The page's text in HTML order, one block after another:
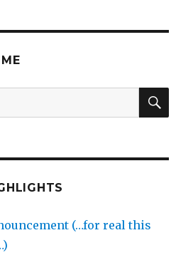
(…for real this